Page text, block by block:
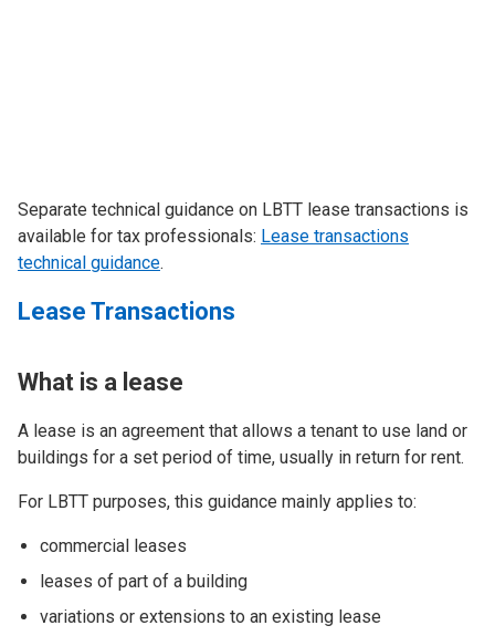
Separate technical guidance on LBTT lease transactions is
available for tax professionals: Lease transactions
technical guidance.
Lease Transactions
What is a lease
A lease is an agreement that allows a tenant to use land or
buildings for a set period of time, usually in return for rent.
For LBTT purposes, this guidance mainly applies to:
commercial leases
leases of part of a building
variations or extensions to an existing lease